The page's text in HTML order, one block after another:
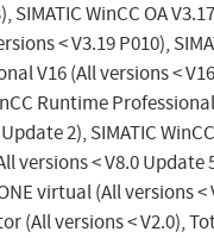
SIMATIC WinCC OA
< V3.19 P010),
V16 (All versions <
Runtime
2), SIMATIC
versions < V8.0
virtual (All versions
(All versions < V2.0),